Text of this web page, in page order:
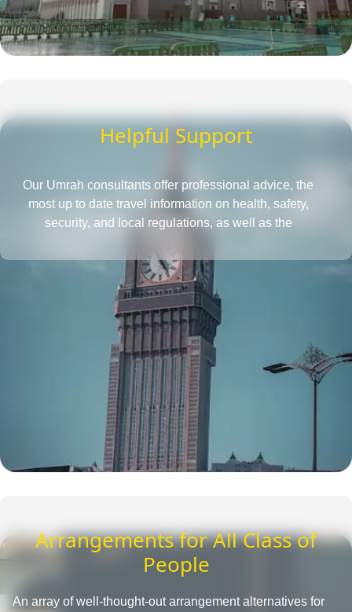
Helpful Support
Our Umrah consultants offer professional advice, the
most up to date travel information on health, safety,
security, and local regulations, as well as the
one place. They also provide insightful tips to save more
and tactics to reduce Umrah travel cost.
Arrangements for All Class of
People
An array of well-thought-out arrangement alternatives for